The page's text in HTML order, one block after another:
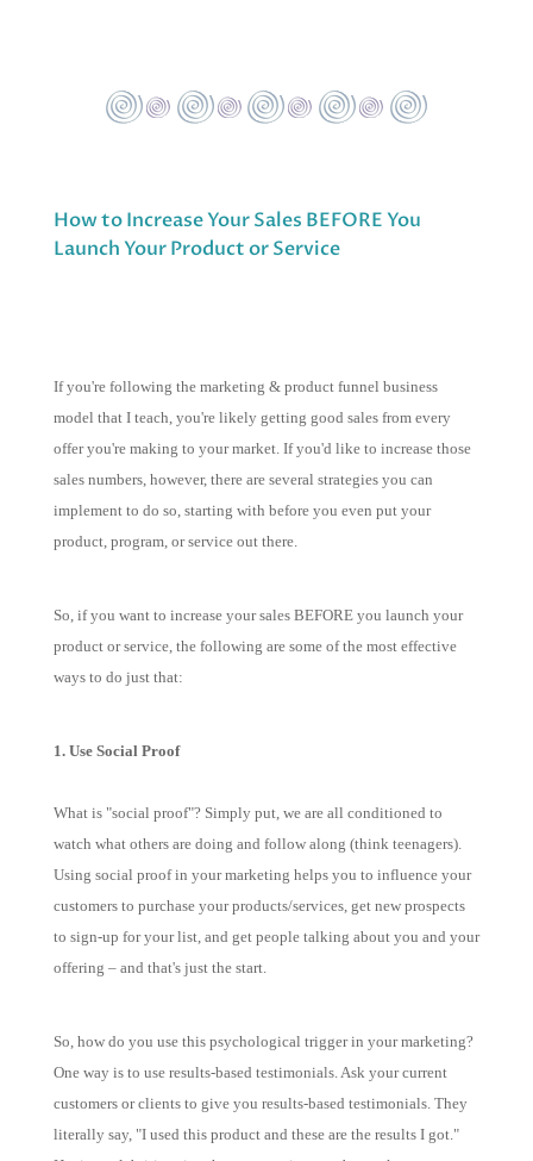
How to Increase Your Sales BEFORE You
Launch Your Product or Service
If you're following the marketing & product funnel business
model that I teach, you're likely getting good sales from every
offer you're making to your market. If you'd like to increase those
sales numbers, however, there are several strategies you can
implement to do so, starting with before you even put your
product, program, or service out there.
So, if you want to increase your sales BEFORE you launch your
product or service, the following are some of the most effective
ways to do just that:
1. Use Social Proof
What is "social proof"? Simply put, we are all conditioned to
watch what others are doing and follow along (think teenagers).
Using social proof in your marketing helps you to influence your
customers to purchase your products/services, get new prospects
to sign-up for your list, and get people talking about you and your
offering – and that's just the start.
So, how do you use this psychological trigger in your marketing?
One way is to use results-based testimonials. Ask your current
customers or clients to give you results-based testimonials. They
literally say, "I used this product and these are the results I got."